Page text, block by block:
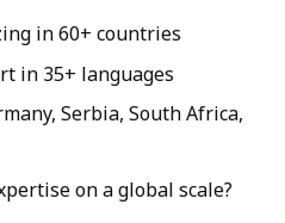
in 60+ countries
in 35+ languages
Serbia, South Africa,
on a global scale?